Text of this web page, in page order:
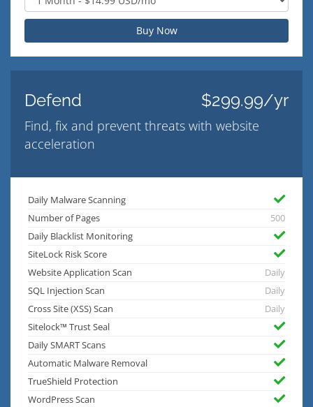
Buy Now
Defend $299.99/yr
Find, fix and prevent threats with website
acceleration
Daily Malware Scanning
Number of Pages
500
Daily Blacklist Monitoring
SiteLock Risk Score
Website Application Scan
Daily
SQL Injection Scan
Daily
Cross Site (XSS) Scan
Daily
Sitelock™ Trust Seal
Daily SMART Scans
Automatic Malware Removal
TrueShield Protection
WordPress Scan